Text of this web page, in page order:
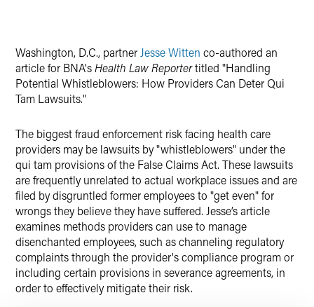
Washington, D.C., partner Jesse Witten co-authored an
article for BNA'sHealth Law Reportertitled "Handling
Potential Whistleblowers: How Providers Can Deter Qui
Tam Lawsuits."
The biggest fraud enforcement risk facing health care
providers may be lawsuits by "whistleblowers" under the
qui tam provisions of the False Claims Act. These lawsuits
are frequently unrelated to actual workplace issues and are
filed by disgruntled former employees to "get even" for
wrongs they believe they have suffered. Jesse’s article
examines methods providers can use to manage
disenchanted employees, such as channeling regulatory
complaints through the provider's compliance program or
including certain provisions in severance agreements, in
order to effectively mitigate their risk.